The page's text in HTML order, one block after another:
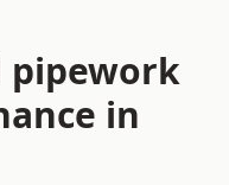
pipework
in